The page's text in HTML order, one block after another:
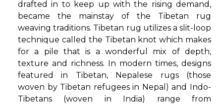
drafted in to keep up with the rising demand,
became the mainstay of the Tibetan rug
weaving traditions. Tibetan rug utilizes a slit-loop
technique called the Tibetan knot which makes
for a pile that is a wonderful mix of depth,
texture and richness. In modern times, designs
featured in Tibetan, Nepalese rugs (those
woven by Tibetan refugees in Nepal) and Indo-
Tibetans (woven in India) range from